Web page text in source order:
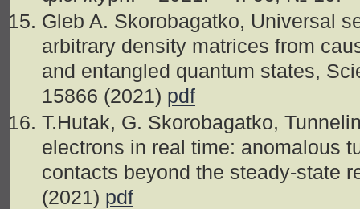
Gleb A. Skorobagatko, Universal
arbitrary density matrices from
and entangled quantum states,
15866 (2021) pdf
T.Hutak, G. Skorobagatko,
electrons in real time: anomalous
contacts beyond the steady-state
(2021) pdf